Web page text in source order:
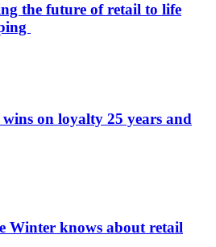
the future of retail to life
on loyalty 25 years and
Winter knows about retail